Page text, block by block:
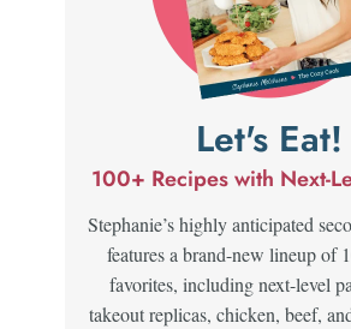
Let's Eat!
100+ Recipes with Next-
Stephanie’s highly anticipated
features a brand-new lineup of
favorites, including next-level
takeout replicas, chicken, beef,